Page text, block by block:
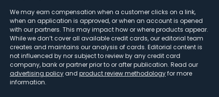
We may earn compensation when a customer clicks on a link,
when an application is approved, or when an account is opened
with our partners. This may impact how or where products appear.
While we don’t cover all available credit cards, our editorial team
creates and maintains our analysis of cards. Editorial content is
not influenced by nor subject to review by any credit card
company, bank or partner prior to or after publication. Read our
advertising policy and product review methodologyfor more
information.